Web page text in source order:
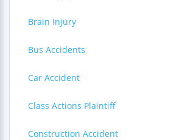
Brain Injury
Bus Accidents
Car Accident
Class Actions Plaintiff
Construction Accident